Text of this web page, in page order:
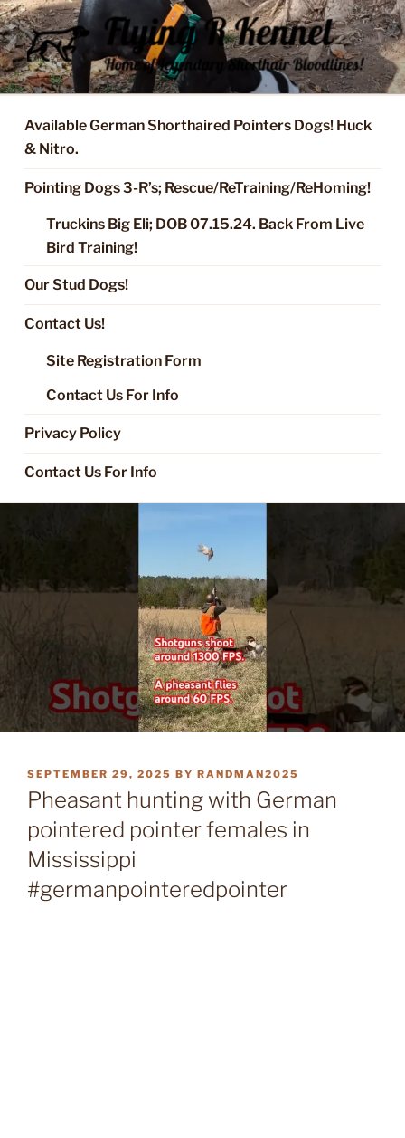
Skip
to
content
FLYING R KENNEL OF NIXA,
MO.
Started Dogs & Puppies, Training, Stud Service for GSPs
Available German Shorthaired Pointers Dogs! Huck
& Nitro.
Pointing Dogs 3-R’s; Rescue/ReTraining/ReHoming!
Truckins Big Eli; DOB 07.15.24. Back From Live
Bird Training!
Our Stud Dogs!
Contact Us!
Site Registration Form
Contact Us For Info
Privacy Policy
Contact Us For Info
POSTED
ON
SEPTEMBER 29, 2025 BY RANDMAN2025
Pheasant hunting with German
pointered pointer females in
Mississippi
#germanpointeredpointer